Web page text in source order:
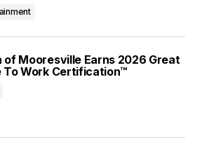
of Mooresville Earns 2026 Great
To Work Certification™